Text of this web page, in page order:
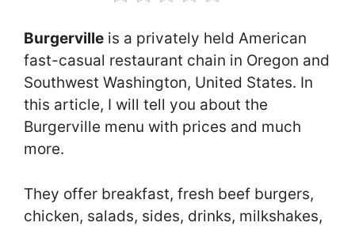
Burgerville is a privately held American
fast-casual restaurant chain in Oregon and
Southwest Washington, United States. In
this article, I will tell you about the
Burgerville menu with prices and much
more.
They offer breakfast, fresh beef burgers,
chicken, salads, sides, drinks, milkshakes,